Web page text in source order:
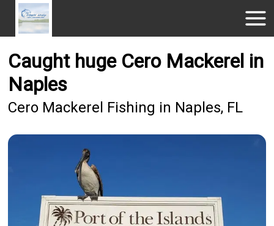
Caught huge Cero Mackerel in
Naples
Cero Mackerel Fishing in Naples, FL